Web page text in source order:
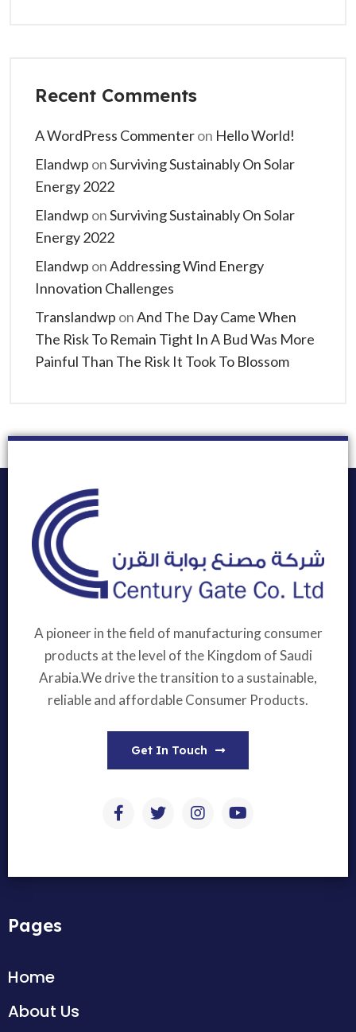
Recent Comments
A WordPress Commenteron Hello World!
Elandwp onSurviving Sustainably On Solar
Energy 2022
Elandwp onSurviving Sustainably On Solar
Energy 2022
Elandwp onAddressing Wind Energy
Innovation Challenges
Translandwp onAnd The Day Came When
The Risk To Remain Tight In A Bud Was More
Painful Than The Risk It Took To Blossom
A pioneer in the field of manufacturing consumer
products at the level of the Kingdom of Saudi
Arabia.We drive the transition to a sustainable,
reliable and affordable Consumer Products.
Get In Touch
Pages
Home
About Us